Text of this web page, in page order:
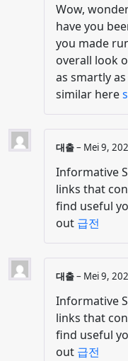
Wow,
have you
you made
overall look
as smartly
similar here
대출– Mei 9,
Informative
links that
find useful
out 급전
대출– Mei 9,
Informative
links that
find useful
out 급전